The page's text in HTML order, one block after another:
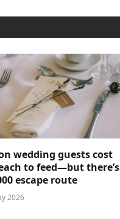
wedding guests cost
to feed—but there’s
escape route
2026